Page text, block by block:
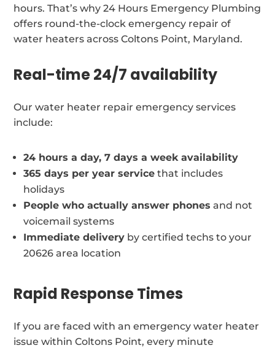
hours. That’s why 24 Hours Emergency Plumbing
offers round-the-clock emergency repair of
water heaters across Coltons Point, Maryland.
Real-time 24/7 availability
Our water heater repair emergency services
include:
24 hours a day, 7 days a week availability
365 days per year service that includes
holidays
People who actually answer phones and not
voicemail systems
Immediate delivery by certified techs to your
20626 area location
Rapid Response Times
If you are faced with an emergency water heater
issue within Coltons Point, every minute